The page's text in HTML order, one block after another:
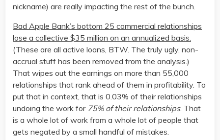
nickname) are really impacting the rest of the bunch.
Bad Apple Bank’s bottom 25 commercial relationships
lose a collective $35 million on an annualized basis.
(These are all active loans, BTW. The truly ugly, non-
accrual stuff has been removed from the analysis.)
That wipes out the earnings on more than 55,000
relationships that rank ahead of them in profitability. To
put that in context, that is 0.03% of their relationships
undoing the work for 75% of their relationships. That
is a whole lot of work from a whole lot of people that
gets negated by a small handful of mistakes.